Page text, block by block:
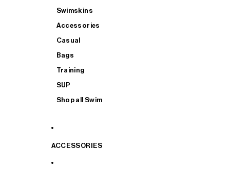
Swimskins
Accessories
Casual
Bags
Training
SUP
Shop all Swim
ACCESSORIES